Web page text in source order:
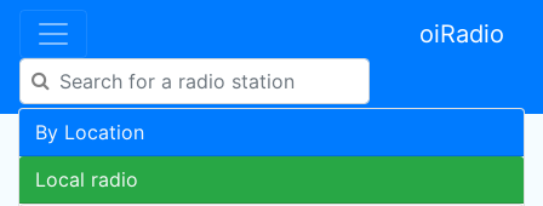
oiRadio
By Location
Local radio